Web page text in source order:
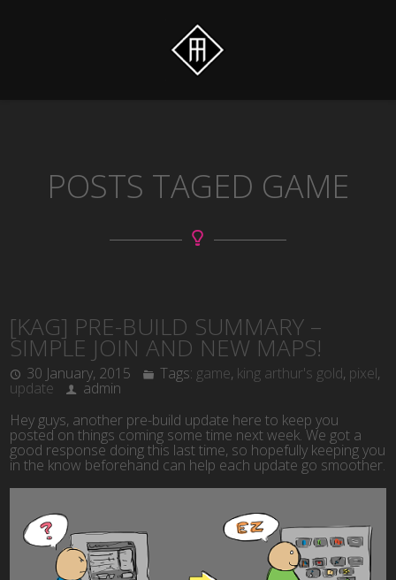
POSTS TAGED GAME
[KAG] PRE-BUILD SUMMARY –
SIMPLE JOIN AND NEW MAPS!
30 January, 2015 Tags: game, king arthur's gold, pixel,
update
admin
Hey guys, another pre-build update here to keep you
posted on things coming some time next week. We got a
good response doing this last time, so hopefully keeping you
in the know beforehand can help each update go smoother.